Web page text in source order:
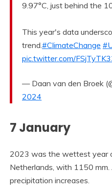
9.97°C, just behind the
This year's data
trend.#ClimateChange
pic.twitter.com/
— Daan van den Broek
2024
7 January
2023 was the wettest year
Netherlands, with 1150
precipitation increases.